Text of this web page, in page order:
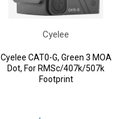
Cyelee
Cyelee CAT0-G, Green 3 MOA
Dot, For RMSc/407k/507k
Footprint